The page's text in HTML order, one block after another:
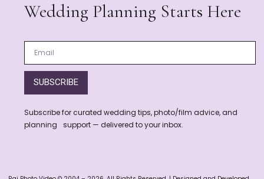
Wedding Planning Starts Here
SUBSCRIBE
Subscribe for curated wedding tips, photo/film advice, and
planning support — delivered to your inbox.